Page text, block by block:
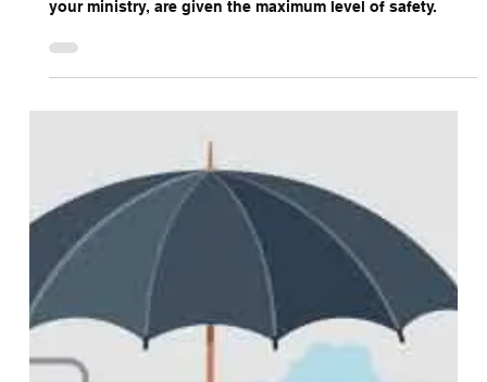
It’s important to make sure all occupants in the car, and
your ministry, are given the maximum level of safety.